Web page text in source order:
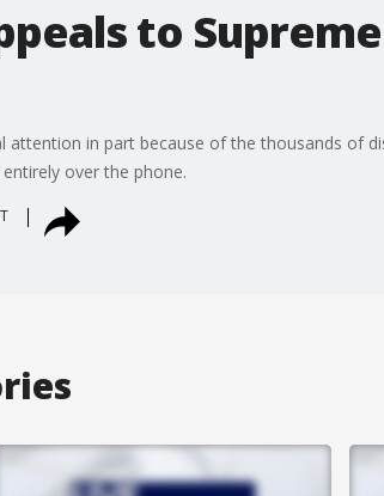
to
attention in part because of the thousands of
over the phone.